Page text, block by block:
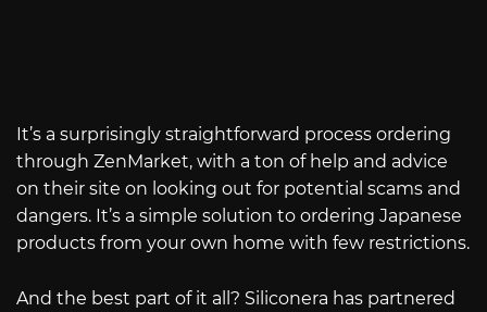
It’s a surprisingly straightforward process ordering
through ZenMarket, with a ton of help and advice
on their site on looking out for potential scams and
dangers. It’s a simple solution to ordering Japanese
products from your own home with few restrictions.
And the best part of it all? Siliconera has partnered